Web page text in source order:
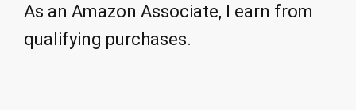
As an Amazon Associate, I earn from
qualifying purchases.